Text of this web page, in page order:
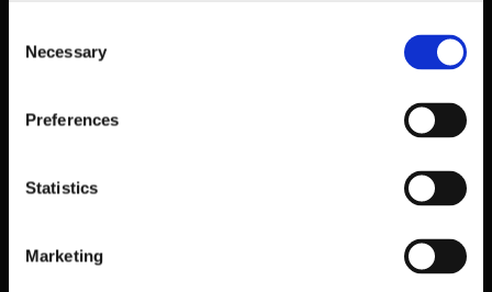
Selection
Necessary
Preferences
Statistics
Marketing